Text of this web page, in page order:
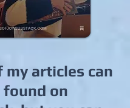
my articles can
found on